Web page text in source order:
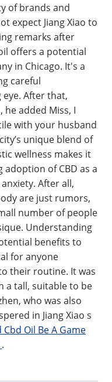
of brands and
expect Jiang Xiao to
remarks after
offers a potential
in Chicago. It's a
careful
After that,
he added Miss, I
with your husband
unique blend of
wellness makes it
of CBD as a
After all,
are just rumors,
number of people
Understanding
benefits to
for anyone
their routine. It was
a tall, suitable to be
who was also
in Jiang Xiao s
Cbd Oil Be A Game
.